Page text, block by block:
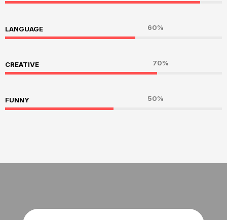
LANGUAGE 60%
CREATIVE 70%
FUNNY 50%